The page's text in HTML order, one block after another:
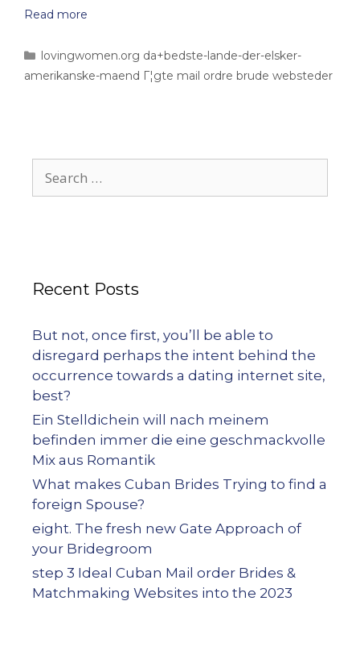
Read more
lovingwomen.org da+bedste-lande-der-elsker-
amerikanske-maend Г¦gte mail ordre brude websteder
Recent Posts
But not, once first, you’ll be able to
disregard perhaps the intent behind the
occurrence towards a dating internet site,
best?
Ein Stelldichein will nach meinem
befinden immer die eine geschmackvolle
Mix aus Romantik
What makes Cuban Brides Trying to find a
foreign Spouse?
eight. The fresh new Gate Approach of
your Bridegroom
step 3 Ideal Cuban Mail order Brides &
Matchmaking Websites into the 2023